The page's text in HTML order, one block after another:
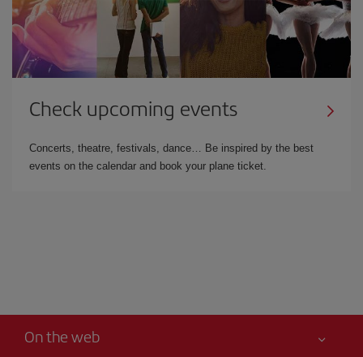
Check upcoming events
Concerts, theatre, festivals, dance… Be inspired by the best
events on the calendar and book your plane ticket.
On the web